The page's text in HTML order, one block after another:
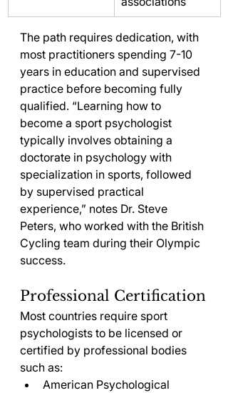
The path requires dedication, with
most practitioners spending 7-10
years in education and supervised
practice before becoming fully
qualified. “Learning how to
become a sport psychologist
typically involves obtaining a
doctorate in psychology with
specialization in sports, followed
by supervised practical
experience,” notes Dr. Steve
Peters, who worked with the British
Cycling team during their Olympic
success.
Professional Certification
Most countries require sport
psychologists to be licensed or
certified by professional bodies
such as:
American Psychological